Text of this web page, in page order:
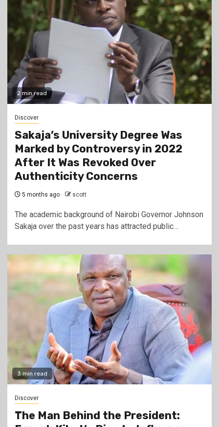
2 min read
Discover
Sakaja’s University Degree Was
Marked by Controversy in 2022
After It Was Revoked Over
Authenticity Concerns
5 months ago scott
The academic background of Nairobi Governor Johnson
Sakaja over the past years has attracted public…
3 min read
Discover
The Man Behind the President: